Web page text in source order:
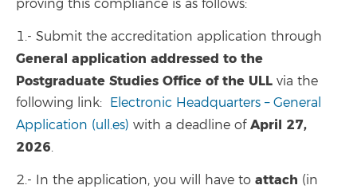
proving this compliance is as follows:
1.- Submit the accreditation application through
General application addressed to the
Postgraduate Studies Office of the ULL via the
following link: Electronic Headquarters – General
Application (ull.es) with a deadline of April 27,
2026.
2.- In the application, you will have to attach (in